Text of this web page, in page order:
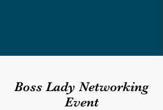
Boss Lady Networking
Event